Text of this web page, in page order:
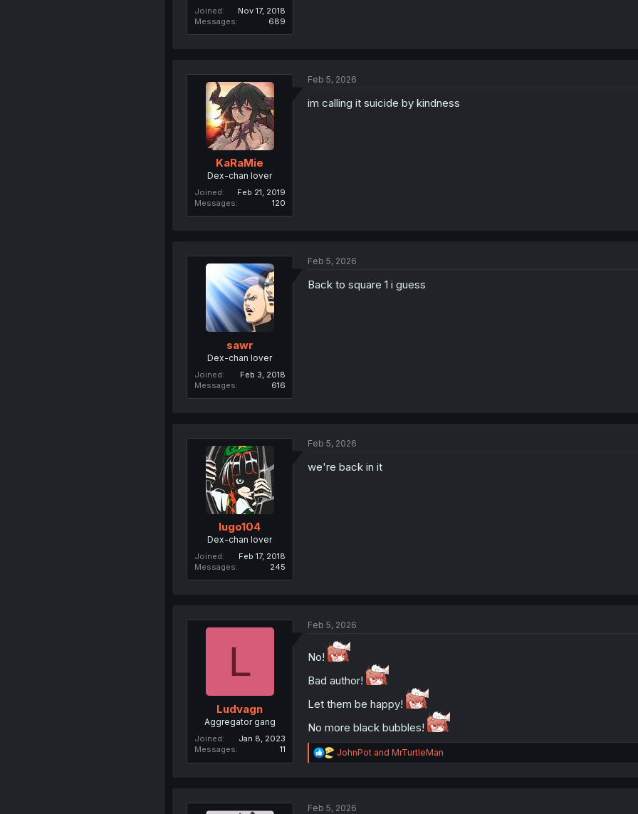
Joined
Nov 17, 2018
Messages
689
KaRaMie
Dex-chan lover
Joined
Feb 21, 2019
Messages
120
Feb 5, 2026
im calling it suicide by kindness
sawr
Dex-chan lover
Joined
Feb 3, 2018
Messages
616
Feb 5, 2026
Back to square 1 i guess
lugo104
Dex-chan lover
Joined
Feb 17, 2018
Messages
245
Feb 5, 2026
we're back in it
L
Ludvagn
Aggregator gang
Joined
Jan 8, 2023
Messages
11
Feb 5, 2026
No!
Bad author!
Let them be happy!
No more black bubbles!
R
e
i
JohnPotand MrTurtleMan
Feb 5, 2026